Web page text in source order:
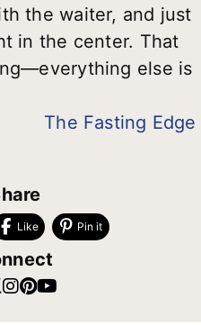
the waiter, and just
in the center. That
else is
The Fasting Edge
Like Pin it